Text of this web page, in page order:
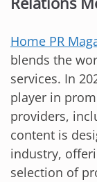
Home PR
blends the
services. In
player in
providers,
content is
industry,
selection of